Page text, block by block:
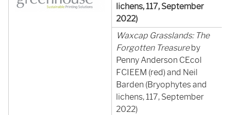
lichens, 117, September
2022)
Waxcap Grasslands: The
Forgotten Treasureby
Penny Anderson CEcol
FCIEEM (red) and Neil
Barden (Bryophytes and
lichens, 117, September
2022)